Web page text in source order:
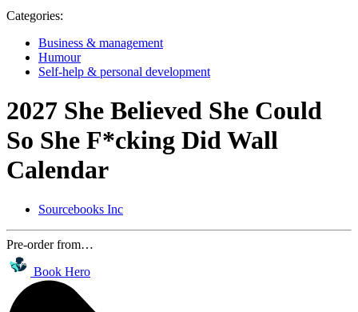
Categories:
Business & management
Humour
Self-help & personal development
2027 She Believed She Could
So She F*cking Did Wall
Calendar
Sourcebooks Inc
Pre-order from…
Book Hero